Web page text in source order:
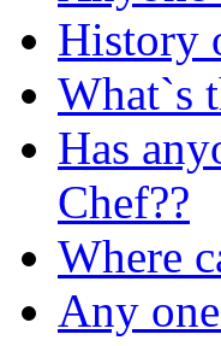
History
What`s
Has
Chef??
Where
Any